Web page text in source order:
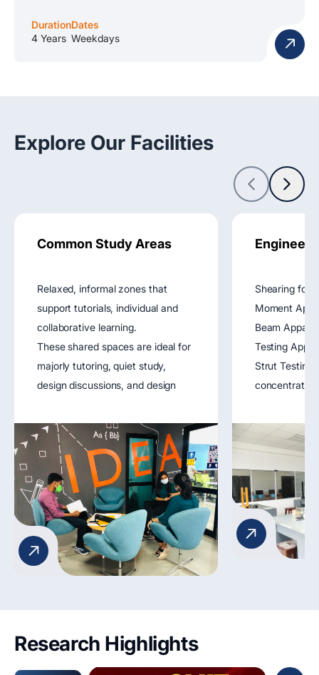
Duration
4 Years
Dates
Weekdays
Explore Our Facilities
Common Study Areas
Relaxed, informal zones that
support tutorials, individual and
collaborative learning.
These shared spaces are ideal for
majorly tutoring, quiet study,
design discussions, and design
located, they serve as breathing
spaces for idea exchange and
design project development.
Key Features:
1. Lounge seating
2. Aided facility for Tutorials
Workshops
3. Wi-Fi access
4. Student display areas
Shearing
Moment
Beam
Testing
Strut Testing
moment of
Research Highlights